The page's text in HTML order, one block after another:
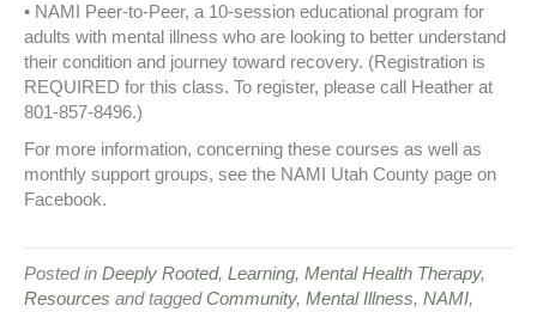
• NAMI Peer-to-Peer, a 10-session educational program for
adults with mental illness who are looking to better understand
their condition and journey toward recovery. (Registration is
REQUIRED for this class. To register, please call Heather at
801-857-8496.)
For more information, concerning these courses as well as
monthly support groups, see the NAMI Utah County page on
Facebook.
Posted in Deeply Rooted, Learning, Mental Health Therapy,
Resources and tagged Community, Mental Illness, NAMI,